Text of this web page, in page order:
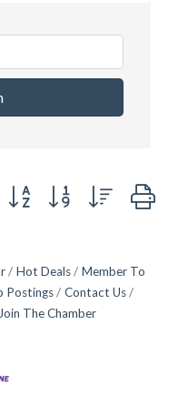
Button group with nested
Hot Deals
Member To
Postings
Contact Us
Join The Chamber